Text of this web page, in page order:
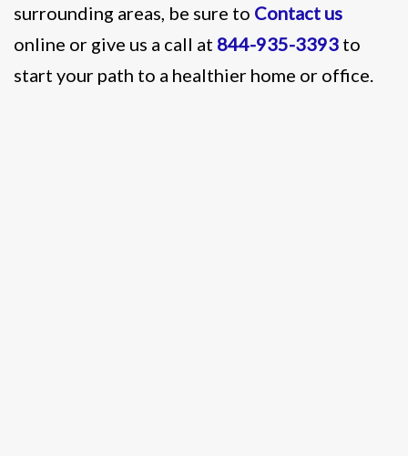
surrounding areas, be sure to Contact us
online or give us a call at 844-935-3393 to
start your path to a healthier home or office.